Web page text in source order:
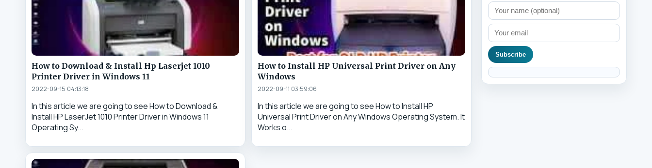
How to Download & Install Hp Laserjet 1010
Printer Driver in Windows 11
2022-09-15 04:13:18
In this article we are going to see How to Download &
Install HP LaserJet 1010 Printer Driver in Windows 11
Operating Sy...
How to Install HP Universal Print Driver on Any
Windows
2022-09-11 03:59:06
In this article we are going to see How to Install HP
Universal Print Driver on Any Windows Operating System. It
Works o...
Subscribe